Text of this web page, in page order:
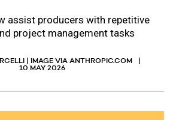
assist producers with repetitive
project management tasks
| IMAGE VIA ANTHROPIC.COM
10 MAY 2026